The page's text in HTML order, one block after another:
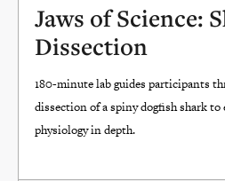
Jaws of Science:
Dissection
180-minute lab guides participants
dissection of a spiny dogfish shark to
physiology in depth.